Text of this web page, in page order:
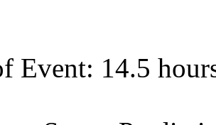
Event: 14.5